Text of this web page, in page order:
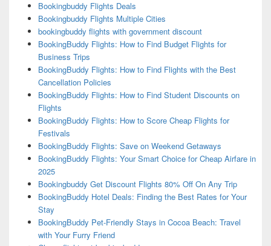
Bookingbuddy Flights Deals
Bookingbuddy Flights Multiple Cities
bookingbuddy flights with government discount
BookingBuddy Flights: How to Find Budget Flights for
Business Trips
BookingBuddy Flights: How to Find Flights with the Best
Cancellation Policies
BookingBuddy Flights: How to Find Student Discounts on
Flights
BookingBuddy Flights: How to Score Cheap Flights for
Festivals
BookingBuddy Flights: Save on Weekend Getaways
BookingBuddy Flights: Your Smart Choice for Cheap Airfare in
2025
Bookingbuddy Get Discount Flights 80% Off On Any Trip
BookingBuddy Hotel Deals: Finding the Best Rates for Your
Stay
BookingBuddy Pet-Friendly Stays in Cocoa Beach: Travel
with Your Furry Friend